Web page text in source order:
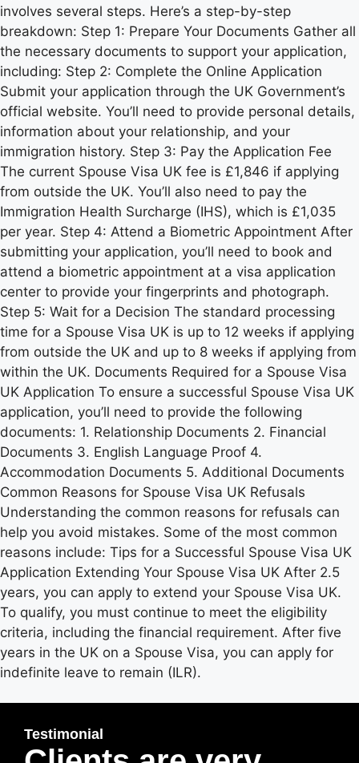
involves several steps. Here’s a step-by-step
breakdown: Step 1: Prepare Your Documents Gather all
the necessary documents to support your application,
including: Step 2: Complete the Online Application
Submit your application through the UK Government’s
official website. You’ll need to provide personal details,
information about your relationship, and your
immigration history. Step 3: Pay the Application Fee
The current Spouse Visa UK fee is £1,846 if applying
from outside the UK. You’ll also need to pay the
Immigration Health Surcharge (IHS), which is £1,035
per year. Step 4: Attend a Biometric Appointment After
submitting your application, you’ll need to book and
attend a biometric appointment at a visa application
center to provide your fingerprints and photograph.
Step 5: Wait for a Decision The standard processing
time for a Spouse Visa UK is up to 12 weeks if applying
from outside the UK and up to 8 weeks if applying from
within the UK. Documents Required for a Spouse Visa
UK Application To ensure a successful Spouse Visa UK
application, you’ll need to provide the following
documents: 1. Relationship Documents 2. Financial
Documents 3. English Language Proof 4.
Accommodation Documents 5. Additional Documents
Common Reasons for Spouse Visa UK Refusals
Understanding the common reasons for refusals can
help you avoid mistakes. Some of the most common
reasons include: Tips for a Successful Spouse Visa UK
Application Extending Your Spouse Visa UK After 2.5
years, you can apply to extend your Spouse Visa UK.
To qualify, you must continue to meet the eligibility
criteria, including the financial requirement. After five
years in the UK on a Spouse Visa, you can apply for
indefinite leave to remain (ILR).
Testimonial